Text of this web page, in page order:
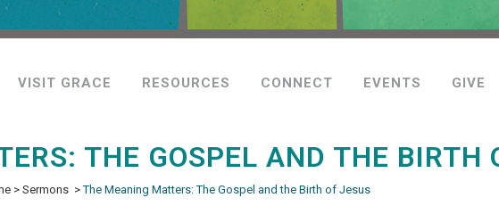
VISIT GRACE RESOURCES CONNECT EVENTS GIVE
THE GOSPEL AND THE BIRTH
> Sermons >The Meaning Matters: The Gospel and the Birth of Jesus